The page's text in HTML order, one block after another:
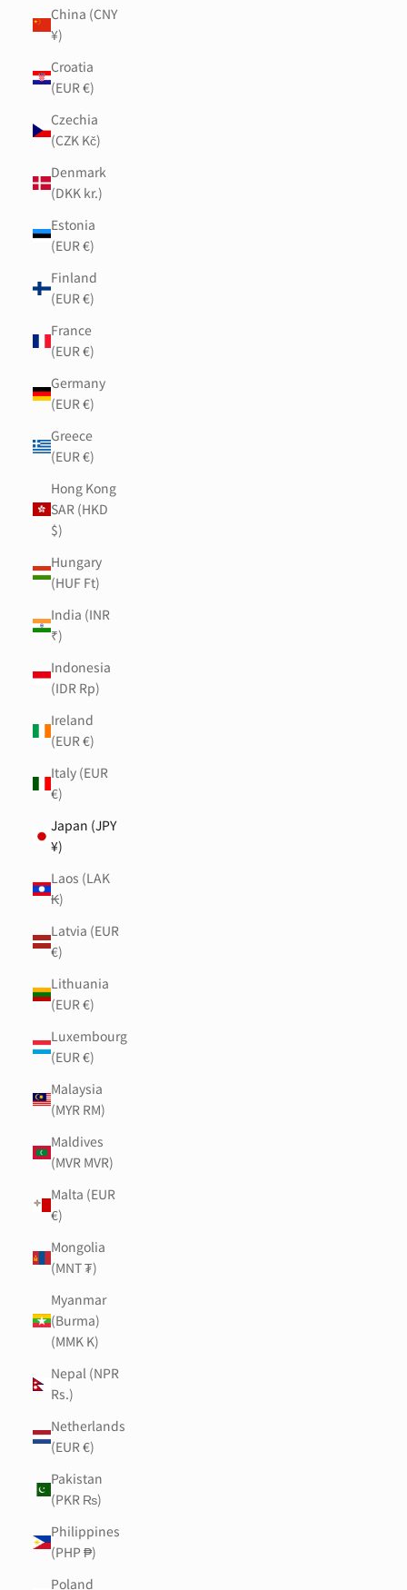
China (CNY
¥)
Croatia
(EUR €)
Czechia
(CZK Kč)
Denmark
(DKK kr.)
Estonia
(EUR €)
Finland
(EUR €)
France
(EUR €)
Germany
(EUR €)
Greece
(EUR €)
Hong Kong
SAR (HKD
$)
Hungary
(HUF Ft)
India (INR
₹)
Indonesia
(IDR Rp)
Ireland
(EUR €)
Italy (EUR
€)
Japan (JPY
¥)
Laos (LAK
₭)
Latvia (EUR
€)
Lithuania
(EUR €)
Luxembourg
(EUR €)
Malaysia
(MYR RM)
Maldives
(MVR MVR)
Malta (EUR
€)
Mongolia
(MNT ₮)
Myanmar
(Burma)
(MMK K)
Nepal (NPR
Rs.)
Netherlands
(EUR €)
Pakistan
(PKR ₨)
Philippines
(PHP ₱)
Poland